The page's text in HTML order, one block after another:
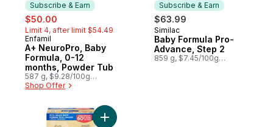
Subscribe & Earn
sale:
$50.00
Limit 4, after limit $54.49
Subscribe & Earn
Enfamil
A+ NeuroPro, Baby
Formula, 0-12
months, Powder Tub
587 g, $9.28/100g
$4.21/1lb
Shop Offer
Subscribe & Earn
$63.99
Subscribe & Earn
Similac
Baby Formula Pro-
Advance, Step 2
859 g, $7.45/100g
Add A+ 2 Baby Formula, Powder Refill to